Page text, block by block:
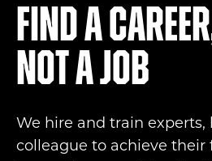
Find a
not a job
We hire and train experts,
colleague to achieve their